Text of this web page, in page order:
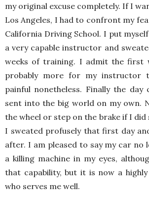
my original excuse completely. If I
Los Angeles, I had to confront my
California Driving School. I put
a very capable instructor and
weeks of training. I admit the first
probably more for my instructor
painful nonetheless. Finally the day
sent into the big world on my own.
the wheel or step on the brake if I
I sweated profusely that first day
after. I am pleased to say my car no
a killing machine in my eyes,
that capability, but it is now a
who serves me well.